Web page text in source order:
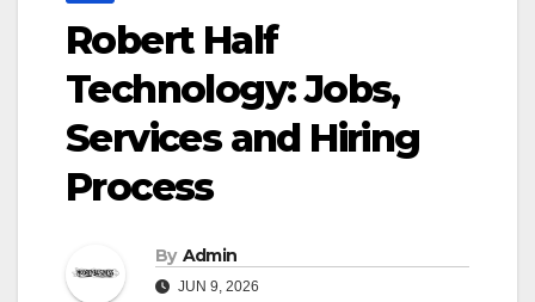
Robert Half
Technology: Jobs,
Services and Hiring
Process
By Admin
JUN 9, 2026